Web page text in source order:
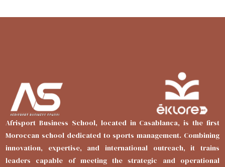
Afrisport Business School, located in Casablanca, is the first
Moroccan school dedicated to sports management. Combining
innovation, expertise, and international outreach, it trains
leaders capable of meeting the strategic and operational